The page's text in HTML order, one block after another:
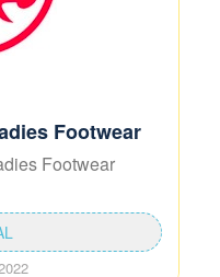
Footwear
Footwear